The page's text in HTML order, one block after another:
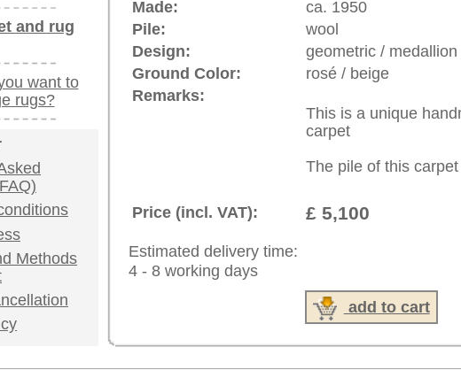
Legal Information |Contact Terms Of Business